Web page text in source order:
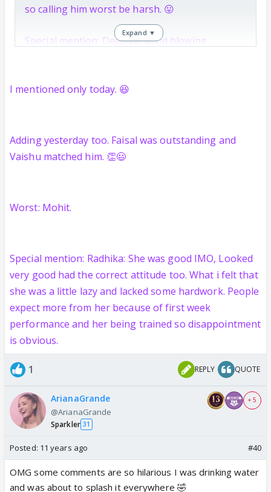
so calling him worst be harsh. 😛
Special mention: Deepika. Mind blowing
Expand ▼
I mentioned only today. 😆
Adding yesterday too. Faisal was outstanding and
Vaishu matched him. 👏😃
Worst: Mohit.
Special mention: Radhika: She was good IMO, Looked
very good had the correct attitude too. What i felt that
she was a little lazy and lacked some hardwork. People
expect more from her because of first week
performance and her being trained so disappointment
is obvious.
1 REPLY QUOTE
ArianaGrande
@ArianaGrande
Sparkler 31
+ 5
Posted: 11 years ago #40
OMG some comments are so hilarious I was drinking water
and was about to splash it everywhere 🤣